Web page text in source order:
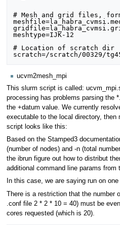
# Mesh and grid files,
meshtype=IJK-12
# Location of scratch dir
ucvm2mesh_mpi
This slurm script is called:
processing has problems parsing the
the +datum value. We currently
executable to the local directory, then
script looks like this:
Based on the Stamped3
(number of nodes) and -n (total
the ibrun figure out how to distribut
additional command line params from
In this case, we are saying run on
There is a restriction that the number
.conf file 2 * 2 * 10 = 40) must be
cores requested (which is 20).